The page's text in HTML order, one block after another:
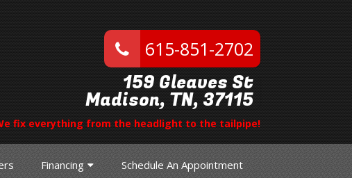
615-851-2702
159 Gleaves St
Madison, TN, 37115
fix everything from the headlight to the tailpipe!
Financing Schedule An Appointment